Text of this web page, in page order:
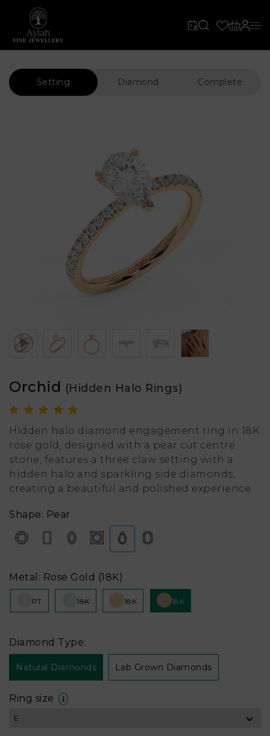
Setting Diamond Complete
Orchid (Hidden Halo Rings)
Hidden halo diamond engagement ring in 18K
rose gold, designed with a pear cut centre
stone, features a three claw setting with a
hidden halo and sparkling side diamonds,
creating a beautiful and polished experience.
Shape: Pear
Metal: Rose Gold (18K)
PT 18K 18K 18K
Diamond Type:
Natural Diamonds Lab Grown Diamonds
Ring size